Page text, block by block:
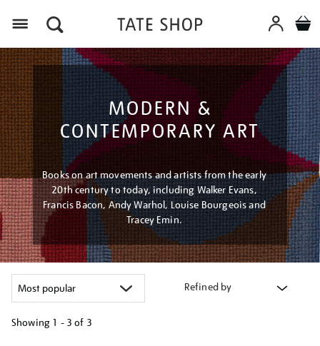
MODERN &
CONTEMPORARY ART
Books on art movements and artists from the early
20th century to today, including Walker Evans,
Francis Bacon, Andy Warhol, Louise Bourgeois and
Tracey Emin.
Refined by
Showing 1 - 3 of 3